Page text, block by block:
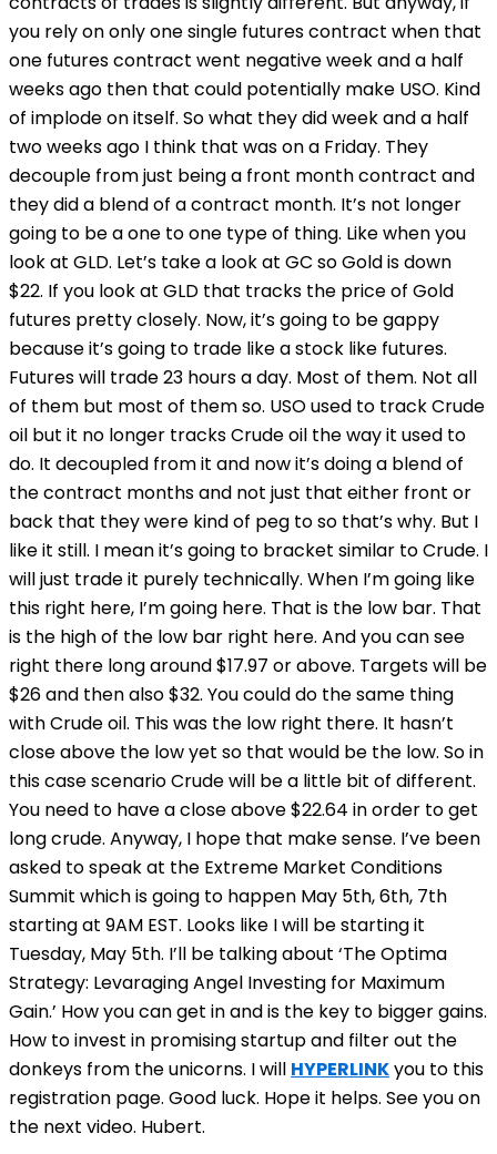
you rely on only one single futures contract when that
one futures contract went negative week and a half
weeks ago then that could potentially make USO. Kind
of implode on itself. So what they did week and a half
two weeks ago I think that was on a Friday. They
decouple from just being a front month contract and
they did a blend of a contract month. It’s not longer
going to be a one to one type of thing. Like when you
look at GLD. Let’s take a look at GC so Gold is down
$22. If you look at GLD that tracks the price of Gold
futures pretty closely. Now, it’s going to be gappy
because it’s going to trade like a stock like futures.
Futures will trade 23 hours a day. Most of them. Not all
of them but most of them so. USO used to track Crude
oil but it no longer tracks Crude oil the way it used to
do. It decoupled from it and now it’s doing a blend of
the contract months and not just that either front or
back that they were kind of peg to so that’s why. But I
like it still. I mean it’s going to bracket similar to Crude. I
will just trade it purely technically. When I’m going like
this right here, I’m going here. That is the low bar. That
is the high of the low bar right here. And you can see
right there long around $17.97 or above. Targets will be
$26 and then also $32. You could do the same thing
with Crude oil. This was the low right there. It hasn’t
close above the low yet so that would be the low. So in
this case scenario Crude will be a little bit of different.
You need to have a close above $22.64 in order to get
long crude. Anyway, I hope that make sense. I’ve been
asked to speak at the Extreme Market Conditions
Summit which is going to happen May 5th, 6th, 7th
starting at 9AM EST. Looks like I will be starting it
Tuesday, May 5th. I’ll be talking about ‘The Optima
Strategy: Levaraging Angel Investing for Maximum
Gain.’ How you can get in and is the key to bigger gains.
How to invest in promising startup and filter out the
donkeys from the unicorns. I will HYPERLINKyou to this
registration page. Good luck. Hope it helps. See you on
the next video. Hubert.